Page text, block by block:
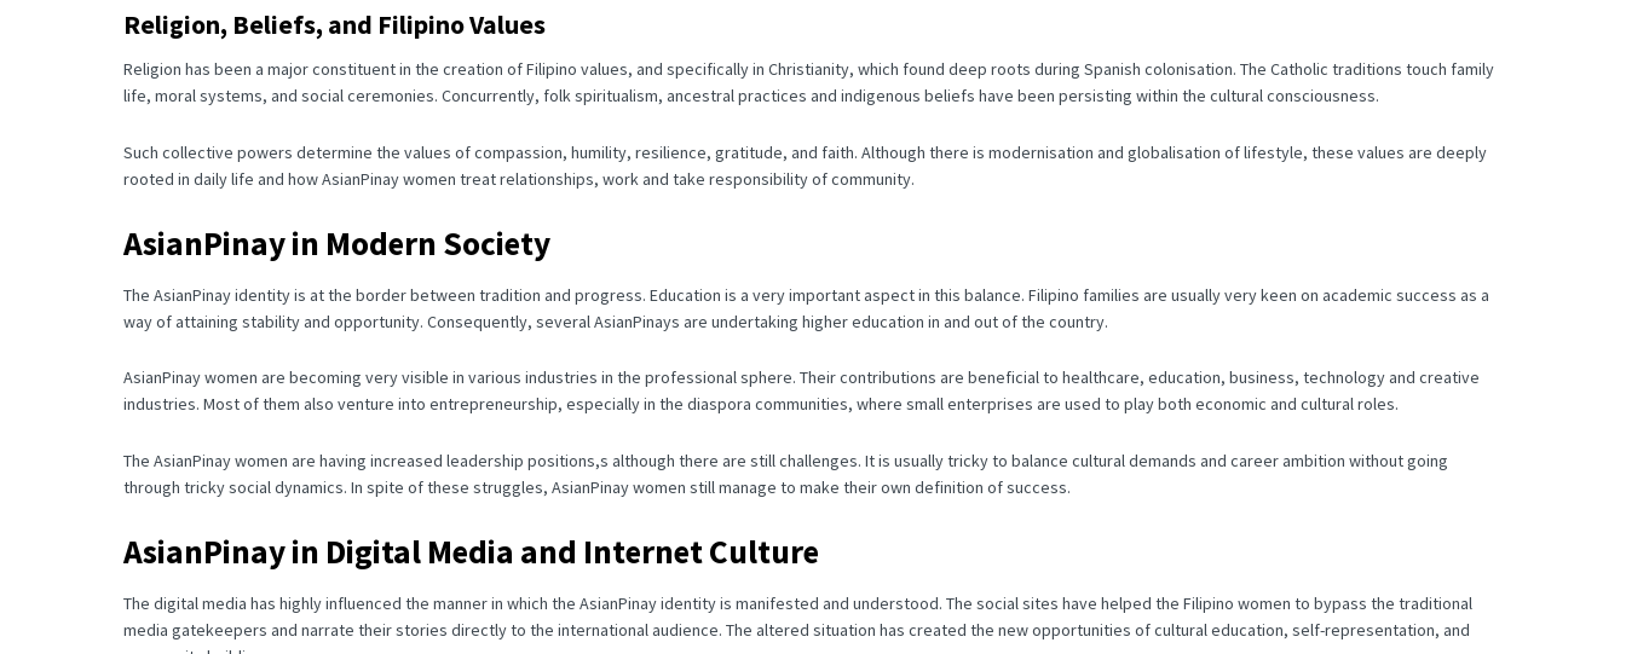
Religion, Beliefs, and Filipino Values
Religion has been a major constituent in the creation of Filipino values, and specifically in Christianity, which found deep roots during Spanish colonisation. The Catholic traditions touch family
life, moral systems, and social ceremonies. Concurrently, folk spiritualism, ancestral practices and indigenous beliefs have been persisting within the cultural consciousness.
Such collective powers determine the values of compassion, humility, resilience, gratitude, and faith. Although there is modernisation and globalisation of lifestyle, these values are deeply
rooted in daily life and how AsianPinay women treat relationships, work and take responsibility of community.
AsianPinay in Modern Society
The AsianPinay identity is at the border between tradition and progress. Education is a very important aspect in this balance. Filipino families are usually very keen on academic success as a
way of attaining stability and opportunity. Consequently, several AsianPinays are undertaking higher education in and out of the country.
AsianPinay women are becoming very visible in various industries in the professional sphere. Their contributions are beneficial to healthcare, education, business, technology and creative
industries. Most of them also venture into entrepreneurship, especially in the diaspora communities, where small enterprises are used to play both economic and cultural roles.
The AsianPinay women are having increased leadership positions,s although there are still challenges. It is usually tricky to balance cultural demands and career ambition without going
through tricky social dynamics. In spite of these struggles, AsianPinay women still manage to make their own definition of success.
AsianPinay in Digital Media and Internet Culture
The digital media has highly influenced the manner in which the AsianPinay identity is manifested and understood. The social sites have helped the Filipino women to bypass the traditional
media gatekeepers and narrate their stories directly to the international audience. The altered situation has created the new opportunities of cultural education, self-representation, and